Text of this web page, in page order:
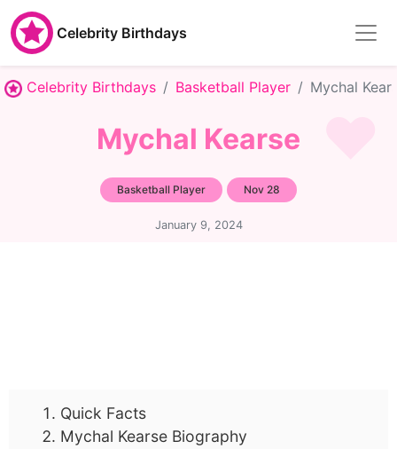
Celebrity Birthdays
Celebrity Birthdays Basketball Player Mychal
Mychal Kearse
Basketball Player Nov 28
January 9, 2024
Quick Facts
Mychal Kearse Biography